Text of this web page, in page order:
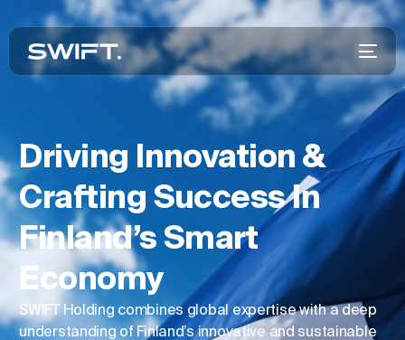
Driving Innovation &
Crafting Success In
Finland’s Smart
Economy
SWIFT Holding combines global expertise with a deep
understanding of Finland’s innovative and sustainable